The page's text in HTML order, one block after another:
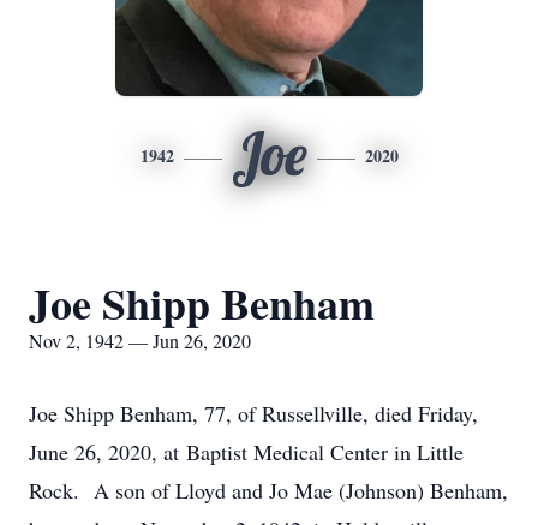
1942 Joe 2020
Joe Shipp Benham
Nov 2, 1942 — Jun 26, 2020
Joe Shipp Benham, 77, of Russellville, died Friday,
June 26, 2020, at Baptist Medical Center in Little
Rock. A son of Lloyd and Jo Mae (Johnson) Benham,